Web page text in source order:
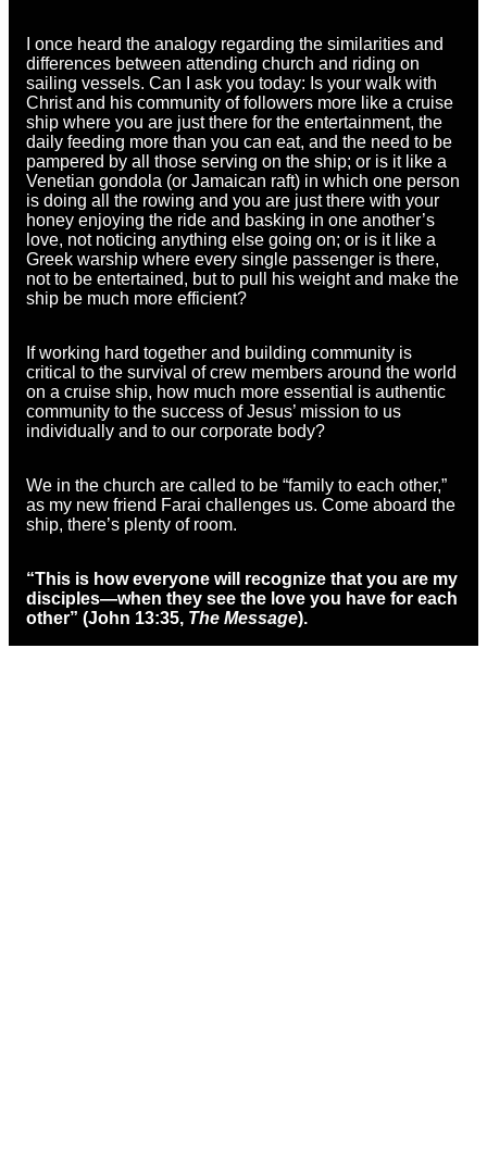
I once heard the analogy regarding the similarities and
differences between attending church and riding on
sailing vessels. Can I ask you today: Is your walk with
Christ and his community of followers more like a cruise
ship where you are just there for the entertainment, the
daily feeding more than you can eat, and the need to be
pampered by all those serving on the ship; or is it like a
Venetian gondola (or Jamaican raft) in which one person
is doing all the rowing and you are just there with your
honey enjoying the ride and basking in one another’s
love, not noticing anything else going on; or is it like a
Greek warship where every single passenger is there,
not to be entertained, but to pull his weight and make the
ship be much more efficient?
If working hard together and building community is
critical to the survival of crew members around the world
on a cruise ship, how much more essential is authentic
community to the success of Jesus’ mission to us
individually and to our corporate body?
We in the church are called to be “family to each other,”
as my new friend Farai challenges us. Come aboard the
ship, there’s plenty of room.
“This is how everyone will recognize that you are my
disciples—when they see the love you have for each
other” (John 13:35, The Message).